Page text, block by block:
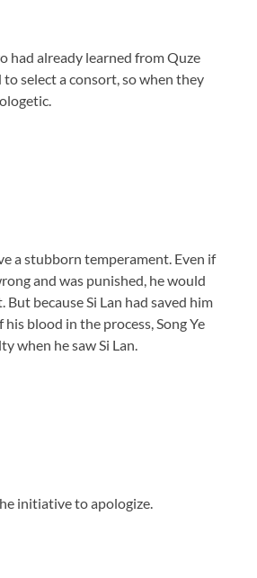
had already learned from Quze
select a consort, so when they
a stubborn temperament. Even if
and was punished, he would
because Si Lan had saved him
blood in the process, Song Ye
when he saw Si Lan.
initiative to apologize.